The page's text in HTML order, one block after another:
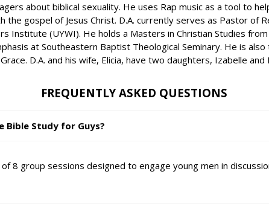
about biblical sexuality. He uses Rap music as a tool to
gospel of Jesus Christ. D.A. currently serves as Pastor of
Institute (UYWI). He holds a Masters in Christian Studies
at Southeastern Baptist Theological Seminary. He is also
D.A. and his wife, Elicia, have two daughters, Izabelle and
FREQUENTLY ASKED QUESTIONS
Bible Study for Guys?
8 group sessions designed to engage young men in